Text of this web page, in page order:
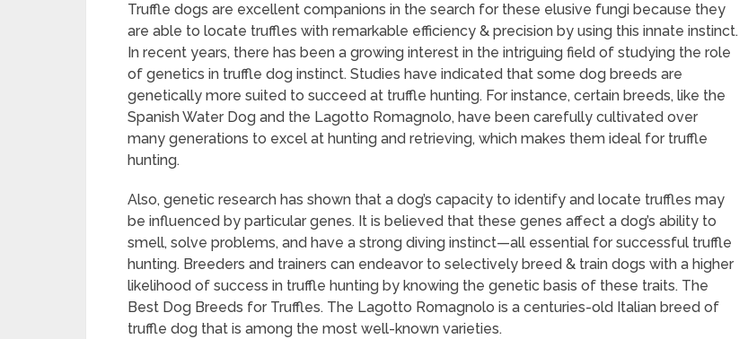
Truffle dogs are excellent companions in the search for these elusive fungi because they
are able to locate truffles with remarkable efficiency & precision by using this innate instinct.
In recent years, there has been a growing interest in the intriguing field of studying the role
of genetics in truffle dog instinct. Studies have indicated that some dog breeds are
genetically more suited to succeed at truffle hunting. For instance, certain breeds, like the
Spanish Water Dog and the Lagotto Romagnolo, have been carefully cultivated over
many generations to excel at hunting and retrieving, which makes them ideal for truffle
hunting.
Also, genetic research has shown that a dog’s capacity to identify and locate truffles may
be influenced by particular genes. It is believed that these genes affect a dog’s ability to
smell, solve problems, and have a strong diving instinct—all essential for successful truffle
hunting. Breeders and trainers can endeavor to selectively breed & train dogs with a higher
likelihood of success in truffle hunting by knowing the genetic basis of these traits. The
Best Dog Breeds for Truffles. The Lagotto Romagnolo is a centuries-old Italian breed of
truffle dog that is among the most well-known varieties.